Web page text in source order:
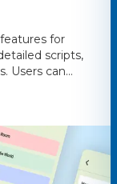
for
scripts,
Users can
enhance their
access with
Engaging with
and